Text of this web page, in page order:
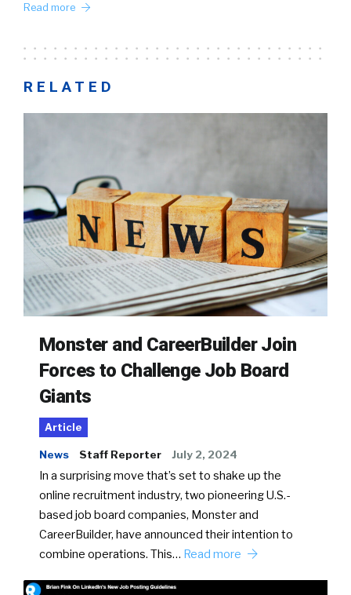
Read more
RELATED
Monster and CareerBuilder Join
Forces to Challenge Job Board
Giants
Article
News Staff Reporter July 2, 2024
In a surprising move that’s set to shake up the
online recruitment industry, two pioneering U.S.-
based job board companies, Monster and
CareerBuilder, have announced their intention to
combine operations. This… Read more